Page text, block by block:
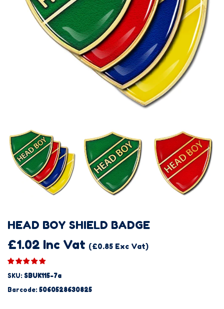
HEAD BOY SHIELD BADGE
£1.02 Inc Vat (£0.85 Exc Vat)
SKU: SBUK115-7a
Barcode: 5060528630825